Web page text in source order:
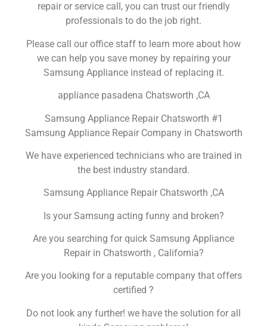
repair or service call, you can trust our friendly
professionals to do the job right.
Please call our office staff to learn more about how
we can help you save money by repairing your
Samsung Appliance instead of replacing it.
appliance pasadena Chatsworth ,CA
Samsung Appliance Repair Chatsworth #1
Samsung Appliance Repair Company in Chatsworth
We have experienced technicians who are trained in
the best industry standard.
Samsung Appliance Repair Chatsworth ,CA
Is your Samsung acting funny and broken?
Are you searching for quick Samsung Appliance
Repair in Chatsworth , California?
Are you looking for a reputable company that offers
certified ?
Do not look any further! we have the solution for all